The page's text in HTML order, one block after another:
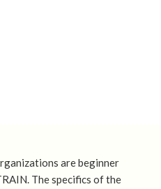
are beginner
The specifics of the